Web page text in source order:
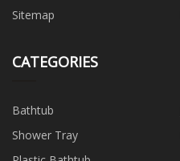
Sitemap
CATEGORIES
Bathtub
Shower Tray